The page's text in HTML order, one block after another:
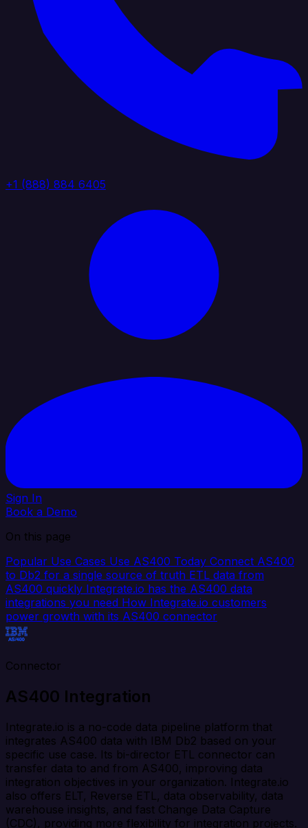
+1 (888) 884 6405
Sign In
Book a Demo
On this page
Popular Use Cases Use AS400 Today Connect AS400
to Db2 for a single source of truth ETL data from
AS400 quickly Integrate.io has the AS400 data
integrations you need How Integrate.io customers
power growth with its AS400 connector
Connector
AS400 Integration
Integrate.io is a no-code data pipeline platform that
integrates AS400 data with IBM Db2 based on your
specific use case. Its bi-director ETL connector can
transfer data to and from AS400, improving data
integration objectives in your organization. Integrate.io
also offers ELT, Reverse ETL, data observability, data
warehouse insights, and fast Change Data Capture
(CDC), providing more flexibility for integration projects.